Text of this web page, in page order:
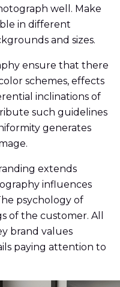
well. Make
in different
and sizes.
ensure that there
schemes, effects
inclinations of
such guidelines
generates
extends
influences
psychology of
of the customer. All
brand values
paying attention to